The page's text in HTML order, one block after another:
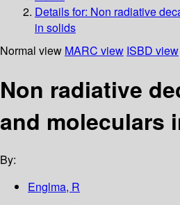
Details for: Non radiative
in solids
Normal view MARC view ISBD view
Non radiative
and moleculars
By:
Englma, R